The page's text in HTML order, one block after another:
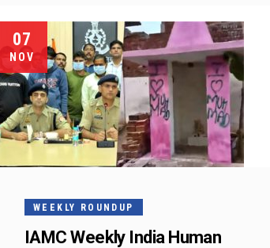
07
NOV
WEEKLY ROUNDUP
IAMC Weekly India Human